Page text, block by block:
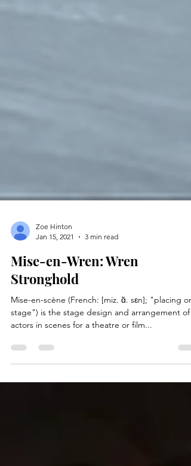
Jan 15, 2021
3 min read
Mise-en-Wren: Wren
Stronghold
Mise-en-scène (French: [miz. ɑ̃. sɛn]; "placing on
stage") is the stage design and arrangement of
actors in scenes for a theatre or film...